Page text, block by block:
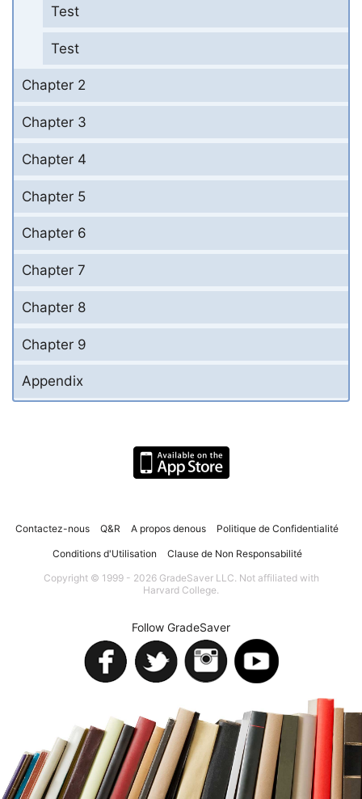
Test
Test
Chapter 2
Chapter 3
Chapter 4
Chapter 5
Chapter 6
Chapter 7
Chapter 8
Chapter 9
Appendix
Contactez-nous Q&R A propos denous Politique de Confidentialité
Conditions d'Utilisation
Clause de Non Responsabilité
Copyright © 1999 - 2026 GradeSaver LLC. Not affiliated with
Harvard College.
Follow GradeSaver